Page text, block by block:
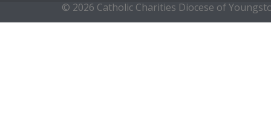
© 2026 Catholic Charities Diocese of